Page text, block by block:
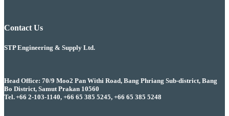
Contact Us
STP Engineering & Supply Ltd.
Head Office: 70/9 Moo2 Pan Withi Road, Bang Phriang Sub-district, Bang
Bo District, Samut Prakan 10560
Tel. +66 2-103-1140, +66 65 385 5245, +66 65 385 5248